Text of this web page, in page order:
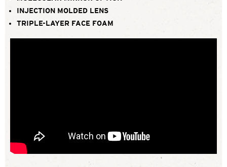
INJECTION MOLDED LENS
TRIPLE-LAYER FACE FOAM